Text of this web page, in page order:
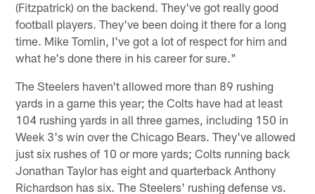
(Fitzpatrick) on the backend. They've got really good
football players. They've been doing it there for a long
time. Mike Tomlin, I've got a lot of respect for him and
what he's done there in his career for sure."
The Steelers haven't allowed more than 89 rushing
yards in a game this year; the Colts have had at least
104 rushing yards in all three games, including 150 in
Week 3's win over the Chicago Bears. They've allowed
just six rushes of 10 or more yards; Colts running back
Jonathan Taylor has eight and quarterback Anthony
Richardson has six. The Steelers' rushing defense vs.